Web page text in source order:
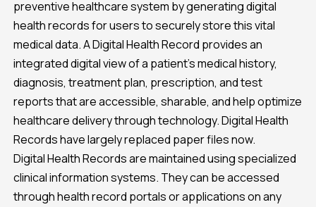
preventive healthcare system by generating digital
health records for users to securely store this vital
medical data. A Digital Health Record provides an
integrated digital view of a patient’s medical history,
diagnosis, treatment plan, prescription, and test
reports that are accessible, sharable, and help optimize
healthcare delivery through technology. Digital Health
Records have largely replaced paper files now.
Digital Health Records are maintained using specialized
clinical information systems. They can be accessed
through health record portals or applications on any